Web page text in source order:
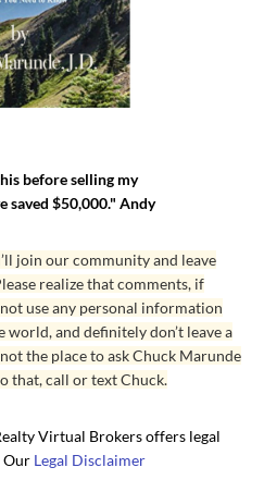
before selling my
saved $50,000." Andy
join our community and leave
realize that comments, if
use any personal information
world, and definitely don’t leave a
the place to ask Chuck Marunde
that, call or text Chuck.
Virtual Brokers offers legal
Our Legal Disclaimer